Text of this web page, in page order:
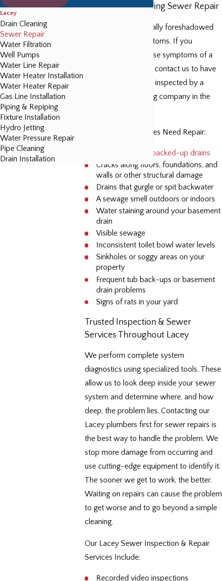
Symptoms Requiring Sewer Repair
Sewer repair is typically foreshadowed
by a variety of symptoms. If you
encounter any of these symptoms of a
damaged sewer line, contact us to have
your lines thoroughly inspected by a
professional plumbing company in the
Signs Your Sewer Lines Need Repair:
backed-up drains
Cracks along floors, foundations, and
walls or other structural damage
Drains that gurgle or spit backwater
A sewage smell outdoors or indoors
Water staining around your basement
drain
Visible sewage
Inconsistent toilet bowl water levels
Sinkholes or soggy areas on your
property
Frequent tub back-ups or basement
drain problems
Signs of rats in your yard
Trusted Inspection & Sewer
Services Throughout Lacey
We perform complete system
diagnostics using specialized tools. These
allow us to look deep inside your sewer
system and determine where, and how
deep, the problem lies. Contacting our
Lacey plumbers first for sewer repairs is
the best way to handle the problem. We
stop more damage from occurring and
use cutting-edge equipment to identify it.
The sooner we get to work, the better.
Waiting on repairs can cause the problem
to get worse and to go beyond a simple
cleaning.
Our Lacey Sewer Inspection & Repair
Services Include:
Recorded video inspections
Lacey
Drain Cleaning
Sewer Repair
Water Filtration
Well Pumps
Water Line Repair
Water Heater Installation
Water Heater Repair
Gas Line Installation
Piping & Repiping
Fixture Installation
Hydro Jetting
Water Pressure Repair
Pipe Cleaning
Drain Installation